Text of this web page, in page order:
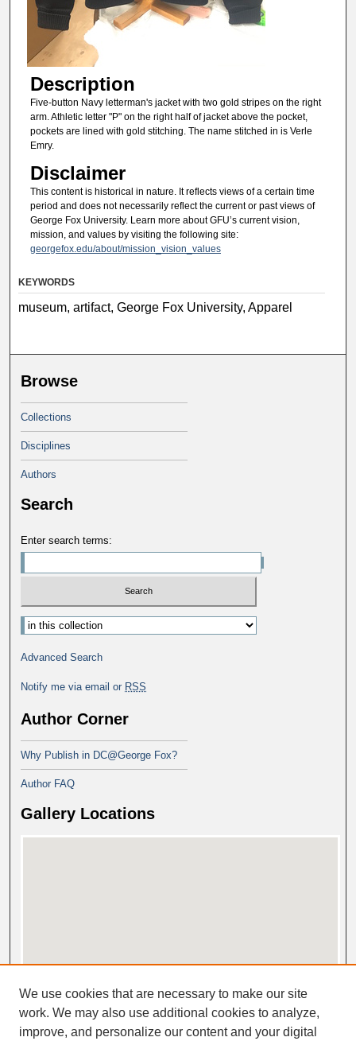
Description
Five-button Navy letterman's jacket with two gold stripes on the right
arm. Athletic letter "P" on the right half of jacket above the pocket,
pockets are lined with gold stitching. The name stitched in is Verle
Emry.
Disclaimer
This content is historical in nature. It reflects views of a certain time
period and does not necessarily reflect the current or past views of
George Fox University. Learn more about GFU’s current vision,
mission, and values by visiting the following site:
georgefox.edu/about/mission_vision_values
KEYWORDS
museum, artifact, George Fox University, Apparel
Browse
Collections
Disciplines
Authors
Search
Enter search terms:
Select context to search:
Advanced Search
Notify me via email or RSS
Author Corner
Why Publish in DC@George Fox?
Author FAQ
Gallery Locations
View gallery in Google Earth
We use cookies that are necessary to make our site
work. We may also use additional cookies to analyze,
improve, and personalize our content and your digital